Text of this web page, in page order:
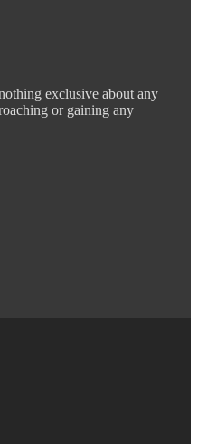
exclusive about any
or gaining any